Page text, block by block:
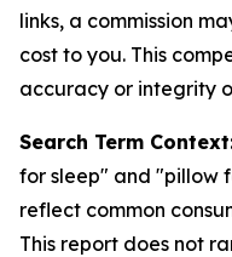
links, a commission
cost to you. This
accuracy or integrity
Search Term
for sleep" and "pillow
reflect common
This report does not